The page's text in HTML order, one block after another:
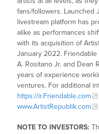
fans/followers. Launched
livestream platform has
alike as performances
with its acquisition of
January 2022.
A. Rositano Jr. and Dean
years of experience
ventures. For additional
https://ir.Friendable.com
www.ArtistRepublik.com
NOTE TO INVESTORS: